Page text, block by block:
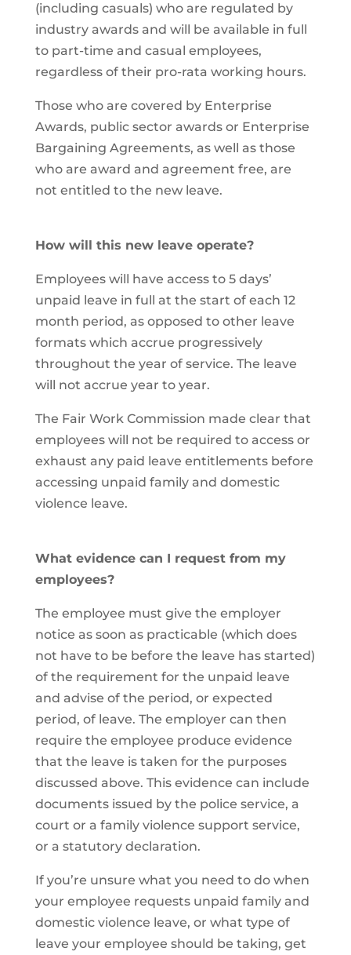
(including casuals) who are regulated by
industry awards and will be available in full
to part-time and casual employees,
regardless of their pro-rata working hours.
Those who are covered by Enterprise
Awards, public sector awards or Enterprise
Bargaining Agreements, as well as those
who are award and agreement free, are
not entitled to the new leave.
How will this new leave operate?
Employees will have access to 5 days’
unpaid leave in full at the start of each 12
month period, as opposed to other leave
formats which accrue progressively
throughout the year of service. The leave
will not accrue year to year.
The Fair Work Commission made clear that
employees will not be required to access or
exhaust any paid leave entitlements before
accessing unpaid family and domestic
violence leave.
What evidence can I request from my
employees?
The employee must give the employer
notice as soon as practicable (which does
not have to be before the leave has started)
of the requirement for the unpaid leave
and advise of the period, or expected
period, of leave. The employer can then
require the employee produce evidence
that the leave is taken for the purposes
discussed above. This evidence can include
documents issued by the police service, a
court or a family violence support service,
or a statutory declaration.
If you’re unsure what you need to do when
your employee requests unpaid family and
domestic violence leave, or what type of
leave your employee should be taking, get